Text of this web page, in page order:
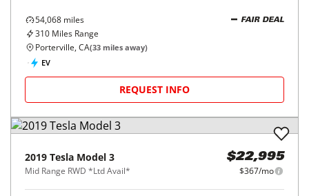
54,068 miles
310 Miles Range
FAIR DEAL
Porterville, CA(33 miles away)
EV
REQUEST INFO
2019 Tesla Model 3
Mid Range RWD *Ltd Avail*
$22,995
$367/mo